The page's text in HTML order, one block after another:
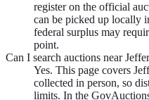
register on the official
can be picked up locally
federal surplus may
point.
Can I search auctions near
Yes. This page covers
collected in person, so
limits. In the